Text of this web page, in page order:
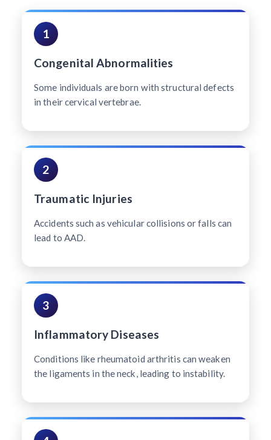
1
Congenital Abnormalities
Some individuals are born with structural defects
in their cervical vertebrae.
2
Traumatic Injuries
Accidents such as vehicular collisions or falls can
lead to AAD.
3
Inflammatory Diseases
Conditions like rheumatoid arthritis can weaken
the ligaments in the neck, leading to instability.